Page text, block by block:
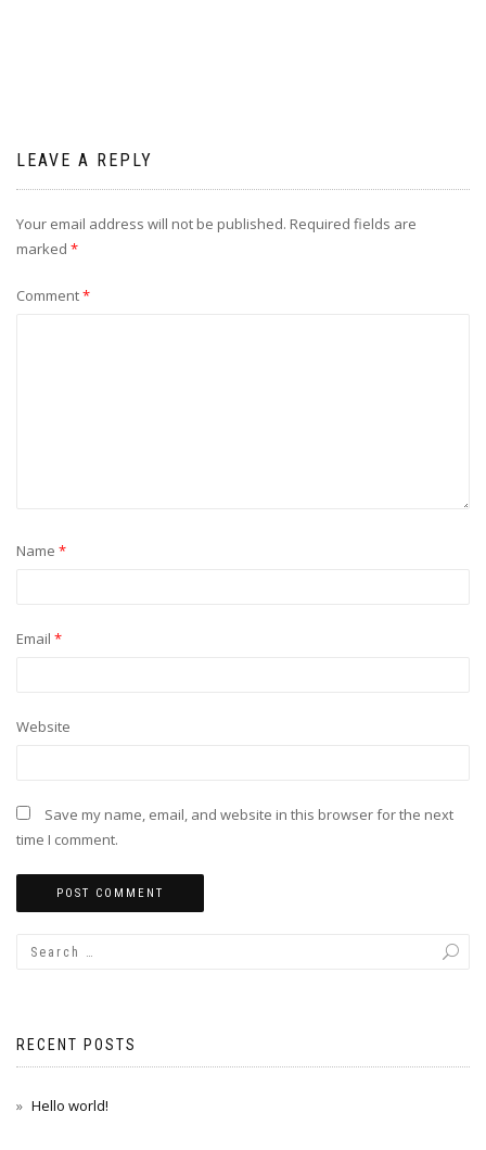
LEAVE A REPLY
Your email address will not be published. Required fields are
marked *
Comment*
Name *
Email *
Website
Save my name, email, and website in this browser for the next
time I comment.
RECENT POSTS
Hello world!